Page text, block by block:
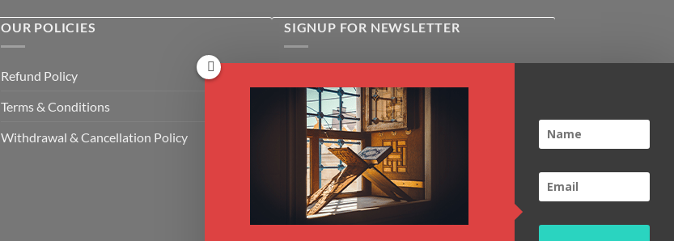
OUR POLICIES
Refund Policy
Terms & Conditions
Withdrawal & Cancellation Policy
SIGNUP FOR NEWSLETTER
courses & online shop
Email*
CAPTCHA